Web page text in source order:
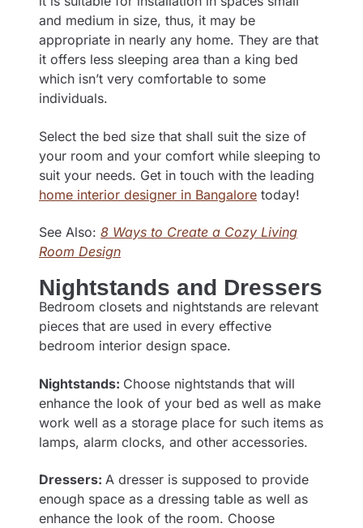
and medium in size, thus, it may be
appropriate in nearly any home. They are that
it offers less sleeping area than a king bed
which isn’t very comfortable to some
individuals.
Select the bed size that shall suit the size of
your room and your comfort while sleeping to
suit your needs. Get in touch with the leading
home interior designer in Bangalore today!
See Also: 8 Ways to Create a Cozy Living
Room Design
Nightstands and Dressers
Bedroom closets and nightstands are relevant
pieces that are used in every effective
bedroom interior design space.
Nightstands: Choose nightstands that will
enhance the look of your bed as well as make
work well as a storage place for such items as
lamps, alarm clocks, and other accessories.
Dressers: A dresser is supposed to provide
enough space as a dressing table as well as
enhance the look of the room. Choose